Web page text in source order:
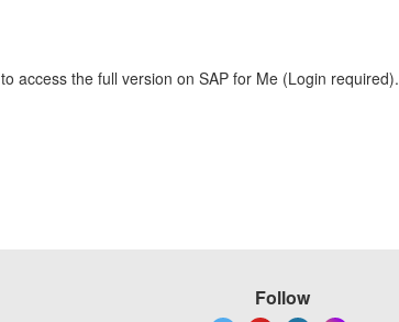
to access the full version on SAP for Me (Login required).
Follow